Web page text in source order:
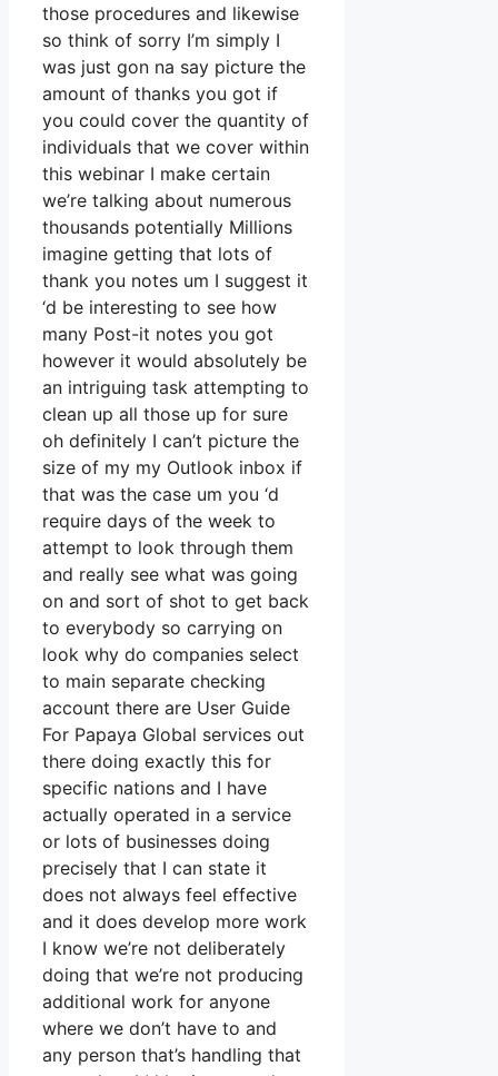
those procedures and likewise
so think of sorry I’m simply I
was just gon na say picture the
amount of thanks you got if
you could cover the quantity of
individuals that we cover within
this webinar I make certain
we’re talking about numerous
thousands potentially Millions
imagine getting that lots of
thank you notes um I suggest it
‘d be interesting to see how
many Post-it notes you got
however it would absolutely be
an intriguing task attempting to
clean up all those up for sure
oh definitely I can’t picture the
size of my my Outlook inbox if
that was the case um you ‘d
require days of the week to
attempt to look through them
and really see what was going
on and sort of shot to get back
to everybody so carrying on
look why do companies select
to main separate checking
account there are User Guide
For Papaya Global services out
there doing exactly this for
specific nations and I have
actually operated in a service
or lots of businesses doing
precisely that I can state it
does not always feel effective
and it does develop more work
I know we’re not deliberately
doing that we’re not producing
additional work for anyone
where we don’t have to and
any person that’s handling that